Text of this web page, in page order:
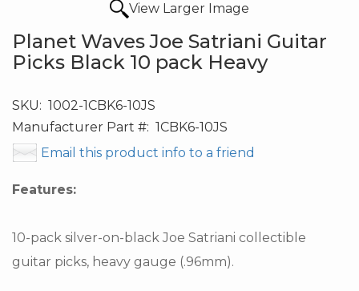
View Larger Image
Planet Waves Joe Satriani Guitar
Picks Black 10 pack Heavy
SKU: 1002-1CBK6-10JS
Manufacturer Part #: 1CBK6-10JS
Email this product info to a friend
Features:
10-pack silver-on-black Joe Satriani collectible
guitar picks, heavy gauge (.96mm).